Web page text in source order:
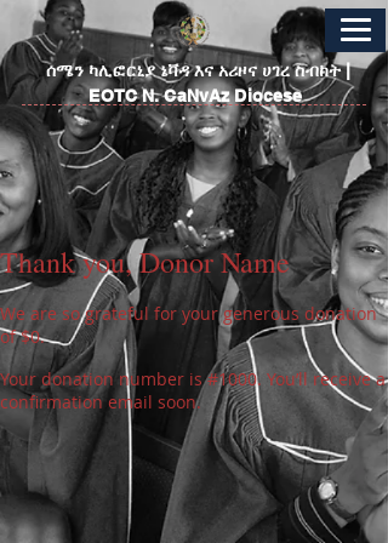
​ሰሜን ካሊፎርኒያ ኔቫዳ እና አሪዞና ሀገረ ስብከት |
EOTC N. CaNvAz Diocese
Thank you, Donor Name
We are so grateful for your generous donation
of $0.
Your donation number is #1000. You’ll receive a
confirmation email soon.